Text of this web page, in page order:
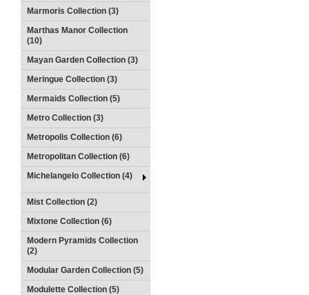
Marmoris Collection (3)
Marthas Manor Collection
(10)
Mayan Garden Collection (3)
Meringue Collection (3)
Mermaids Collection (5)
Metro Collection (3)
Metropolis Collection (6)
Metropolitan Collection (6)
Michelangelo Collection (4)
Mist Collection (2)
Mixtone Collection (6)
Modern Pyramids Collection
(2)
Modular Garden Collection (5)
Modulette Collection (5)